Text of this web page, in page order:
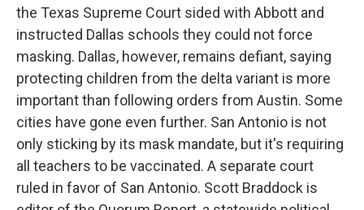
the Texas Supreme Court sided with Abbott and
instructed Dallas schools they could not force
masking. Dallas, however, remains defiant, saying
protecting children from the delta variant is more
important than following orders from Austin. Some
cities have gone even further. San Antonio is not
only sticking by its mask mandate, but it's requiring
all teachers to be vaccinated. A separate court
ruled in favor of San Antonio. Scott Braddock is